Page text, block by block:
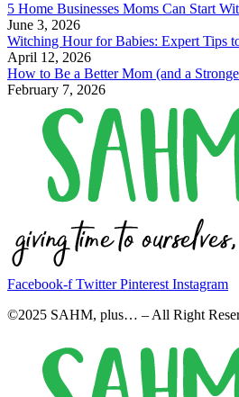
5 Home Businesses Moms Can Start
June 3, 2026
Witching Hour for Babies: Expert Tips
April 12, 2026
How to Be a Better Mom (and a
February 7, 2026
Facebook-f Twitter Pinterest Instagram
©2025 SAHM, plus… – All Right